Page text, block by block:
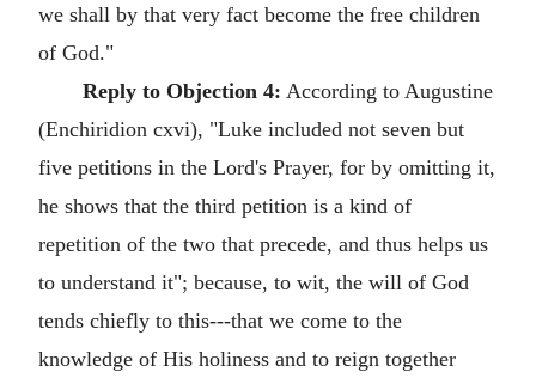
we shall by that very fact become the free children
of God."
Reply to Objection 4: According to Augustine
(Enchiridion cxvi), "Luke included not seven but
five petitions in the Lord's Prayer, for by omitting it,
he shows that the third petition is a kind of
repetition of the two that precede, and thus helps us
to understand it"; because, to wit, the will of God
tends chiefly to this---that we come to the
knowledge of His holiness and to reign together